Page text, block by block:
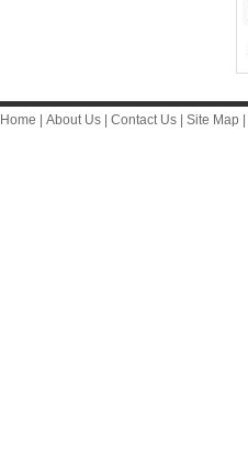
Home About Us Contact Us Site Map